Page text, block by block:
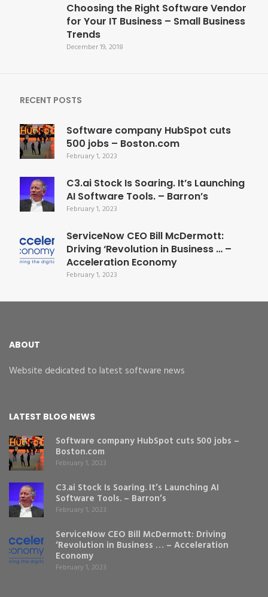
Choosing the Right Software Vendor
for Your IT Business – Small Business
Trends
December 19, 2018
RECENT POSTS
Software company HubSpot cuts
500 jobs – Boston.com
February 1, 2023
C3.ai Stock Is Soaring. It’s Launching
AI Software Tools. – Barron’s
February 1, 2023
ServiceNow CEO Bill McDermott:
Driving ‘Revolution in Business … –
Acceleration Economy
February 1, 2023
ABOUT
Website dedicated to latest software news
LATEST BLOG NEWS
Software company HubSpot cuts 500 jobs –
Boston.com
February 1, 2023
C3.ai Stock Is Soaring. It’s Launching AI
Software Tools. – Barron’s
February 1, 2023
ServiceNow CEO Bill McDermott: Driving
‘Revolution in Business … – Acceleration
Economy
February 1, 2023